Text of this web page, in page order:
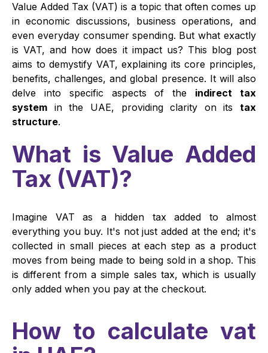
Value Added Tax (VAT) is a topic that often comes up
in economic discussions, business operations, and
even everyday consumer spending. But what exactly
is VAT, and how does it impact us? This blog post
aims to demystify VAT, explaining its core principles,
benefits, challenges, and global presence. It will also
delve into specific aspects of the indirect tax
system in the UAE, providing clarity on its tax
structure.
What is Value Added
Tax (VAT)?
Imagine VAT as a hidden tax added to almost
everything you buy. It's not just added at the end; it's
collected in small pieces at each step as a product
moves from being made to being sold in a shop. This
is different from a simple sales tax, which is usually
only added when you pay at the checkout.
How to calculate vat